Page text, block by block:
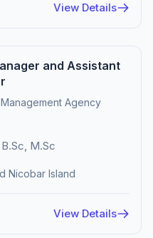
View Details
and Assistant
Agency
M.Sc
Nicobar Island
View Details